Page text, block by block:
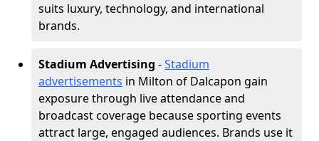
suits luxury, technology, and international
brands.
Stadium Advertising -Stadium
advertisements in Milton of Dalcapon gain
exposure through live attendance and
broadcast coverage because sporting events
attract large, engaged audiences. Brands use it